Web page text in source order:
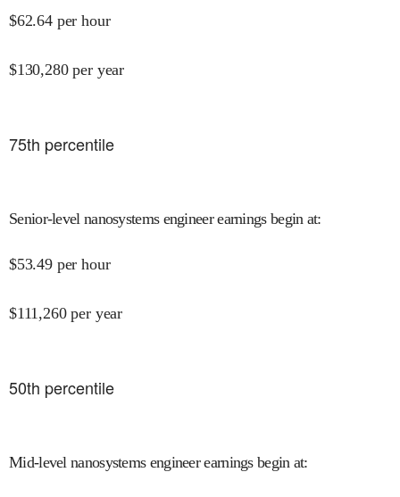
$62.64 per hour
$130,280 per year
75th percentile
Senior-level nanosystems engineer earnings begin at:
$53.49 per hour
$111,260 per year
50th percentile
Mid-level nanosystems engineer earnings begin at: